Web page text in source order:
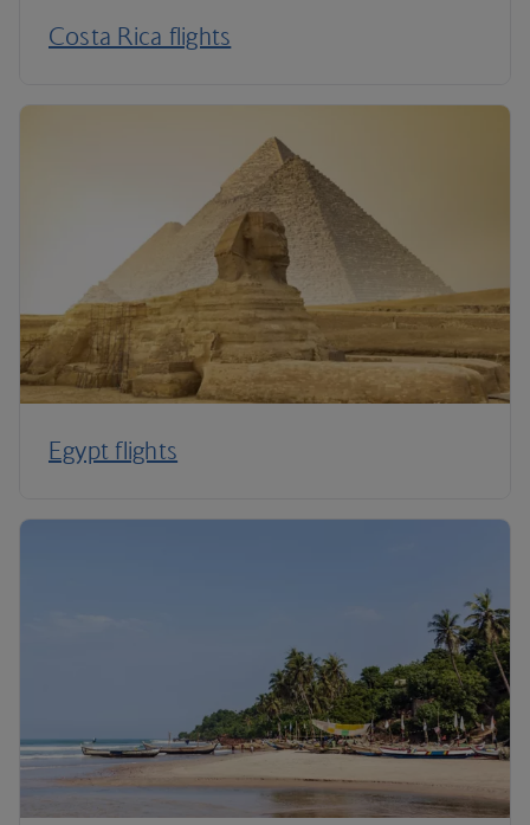
Costa Rica flights
Egypt flights